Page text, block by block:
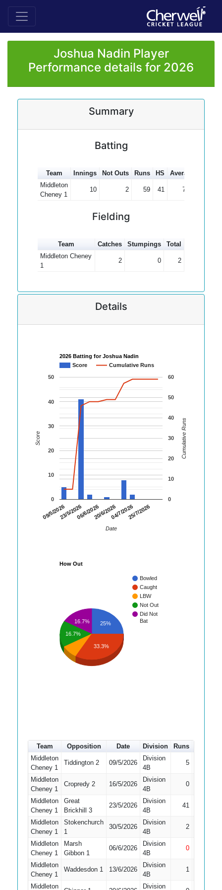
Joshua Nadin Player
Performance details for 2026
Summary
Batting
Team Innings Not Outs Runs HS Average
Middleton
Cheney 1
10 2 59 41 7.38
Fielding
Team Catches Stumpings
Total
Middleton Cheney
1
2 0 2
Details
2026 Batting for Joshua Nadin
Score
Cumulative Runs
09/5/202623/5/202606/6/202620/6/202604/7/202625/7/2026
0
10
20
30
40
50
0
10
20
30
40
50
60
Date
Score Cumulative Runs
How Out
Bowled
Caught
LBW
Not Out
Did Not
Bat
25%
16.7%
16.7%
33.3%
Team Opposition Date Division Runs
Middleton
Cheney 1
Tiddington 2 09/5/2026
Division
4B
5
Middleton
Cheney 1
Cropredy 2 16/5/2026
Division
4B
0
Middleton
Cheney 1
Great
Brickhill 3
23/5/2026
Division
4B
41
Middleton
Cheney 1
Stokenchurch
1
30/5/2026
Division
4B
2
Middleton
Cheney 1
Marsh
Gibbon 1
06/6/2026
Division
4B
0
Middleton
Cheney 1
Waddesdon 1 13/6/2026
Division
4B
1
Middleton Division